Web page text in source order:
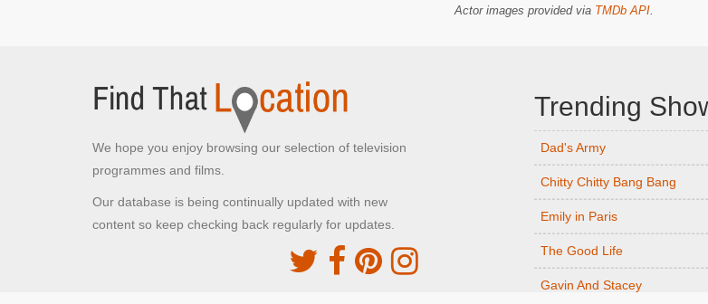
Actor images provided via TMDb API.
We hope you enjoy browsing our selection of television
programmes and films.
Our database is being continually updated with new
content so keep checking back regularly for updates.
Trending
Dad's Army
Chitty Chitty Bang Bang
Emily in Paris
The Good Life
Gavin And Stacey